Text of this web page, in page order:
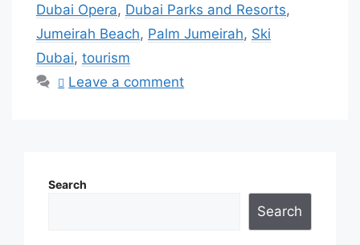
Dubai Opera, Dubai Parks and Resorts,
Jumeirah Beach, Palm Jumeirah, Ski
Dubai, tourism
Leave a comment
Search
Search